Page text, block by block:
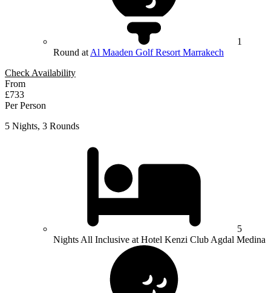
1
Round at Al Maaden Golf Resort Marrakech
Check Availability
From
£733
Per Person
5 Nights, 3 Rounds
5
Nights All Inclusive at Hotel Kenzi Club Agdal Medina